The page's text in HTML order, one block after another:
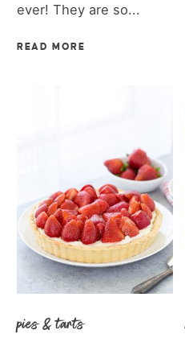
ever! They are so...
READ MORE
pies & tarts